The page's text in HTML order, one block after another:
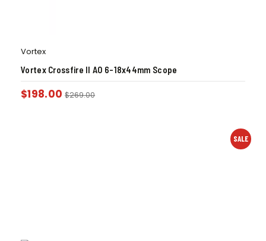
Vortex
Vortex Crossfire II AO 6-18x44mm Scope
$198.00 $269.00
SALE